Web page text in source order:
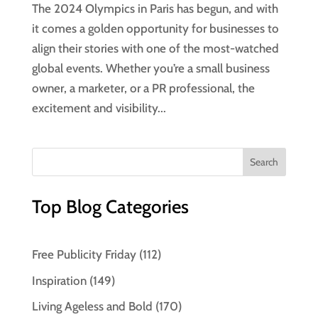
The 2024 Olympics in Paris has begun, and with
it comes a golden opportunity for businesses to
align their stories with one of the most-watched
global events. Whether you’re a small business
owner, a marketer, or a PR professional, the
excitement and visibility...
Top Blog Categories
Free Publicity Friday(112)
Inspiration(149)
Living Ageless and Bold (170)